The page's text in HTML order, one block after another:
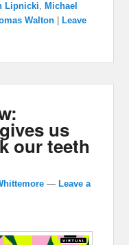
Lipnicki, Michael
Walton
Leave
gives us
our teeth
— Leave a